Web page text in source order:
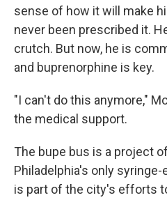
sense of how it will make
never been prescribed it.
crutch. But now, he is
and buprenorphine is key.
"I can't do this anymore,"
the medical support.
The bupe bus is a project
Philadelphia's only syringe-
is part of the city's efforts